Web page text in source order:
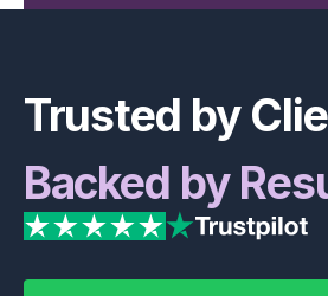
Trusted by
Backed by